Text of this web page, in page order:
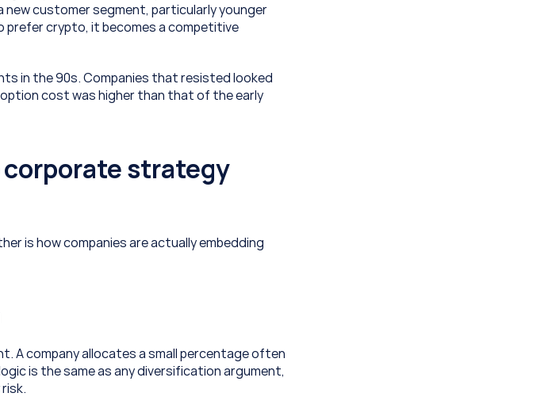
customer segment, particularly younger
prefer crypto, it becomes a competitive
in the 90s. Companies that resisted looked
cost was higher than that of the early
strategy
is how companies are actually embedding
A company allocates a small percentage often
is the same as any diversification argument,